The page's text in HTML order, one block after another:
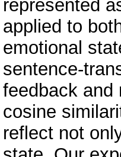
represented
applied to
emotional
sentence-
feedback and
cosine
reflect not